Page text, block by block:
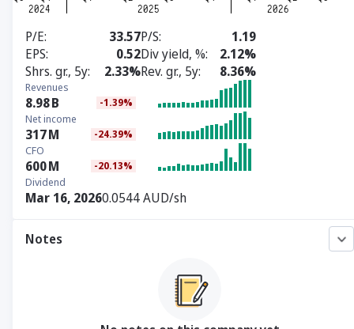
P/E 33.57P/S
1.19
EPS
0.52Div yield, %
2.12%
Shrs. gr., 5y
2.33%Rev. gr., 5y 8.36%
Revenues
8.98B -1.39%
Net income
317M -24.39%
CFO
600M -20.13%
Dividend
Mar 16, 20260.0544 AUD/sh
Notes